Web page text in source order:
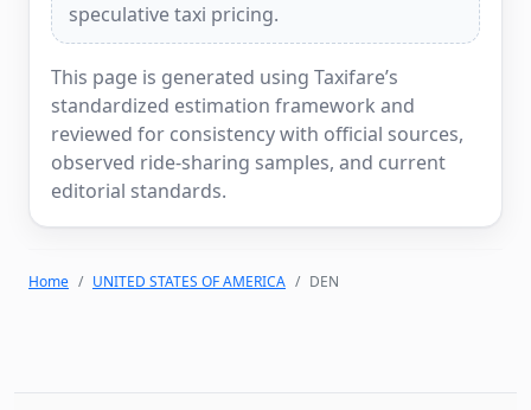
speculative taxi pricing.
This page is generated using Taxifare’s
standardized estimation framework and
reviewed for consistency with official sources,
observed ride-sharing samples, and current
editorial standards.
Home UNITED STATES OF AMERICA DEN